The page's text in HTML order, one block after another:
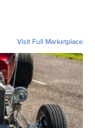
Visit Full Marketplace